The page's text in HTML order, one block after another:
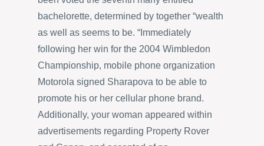
bachelorette, determined by together “wealth
as well as seems to be. “Immediately
following her win for the 2004 Wimbledon
Championship, mobile phone organization
Motorola signed Sharapova to be able to
promote his or her cellular phone brand.
Additionally, your woman appeared within
advertisements regarding Property Rover